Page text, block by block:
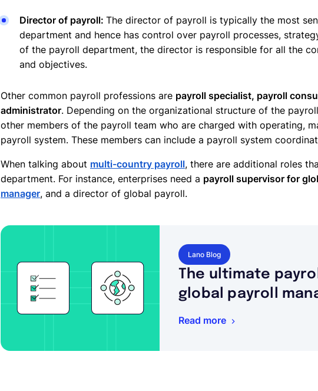
Director of payroll: The director of payroll is typically the most
department and hence has control over payroll processes,
of the payroll department, the director is responsible for all the
and objectives.
Other common payroll professions are payroll specialist, payroll
administrator. Depending on the organizational structure of the
other members of the payroll team who are charged with operating,
payroll system. These members can include a payroll system
When talking about multi-country payroll, there are additional roles
department. For instance, enterprises need a payroll supervisor for
manager, and a director of global payroll.
Lano Blog
The ultimate
global payroll
Read more